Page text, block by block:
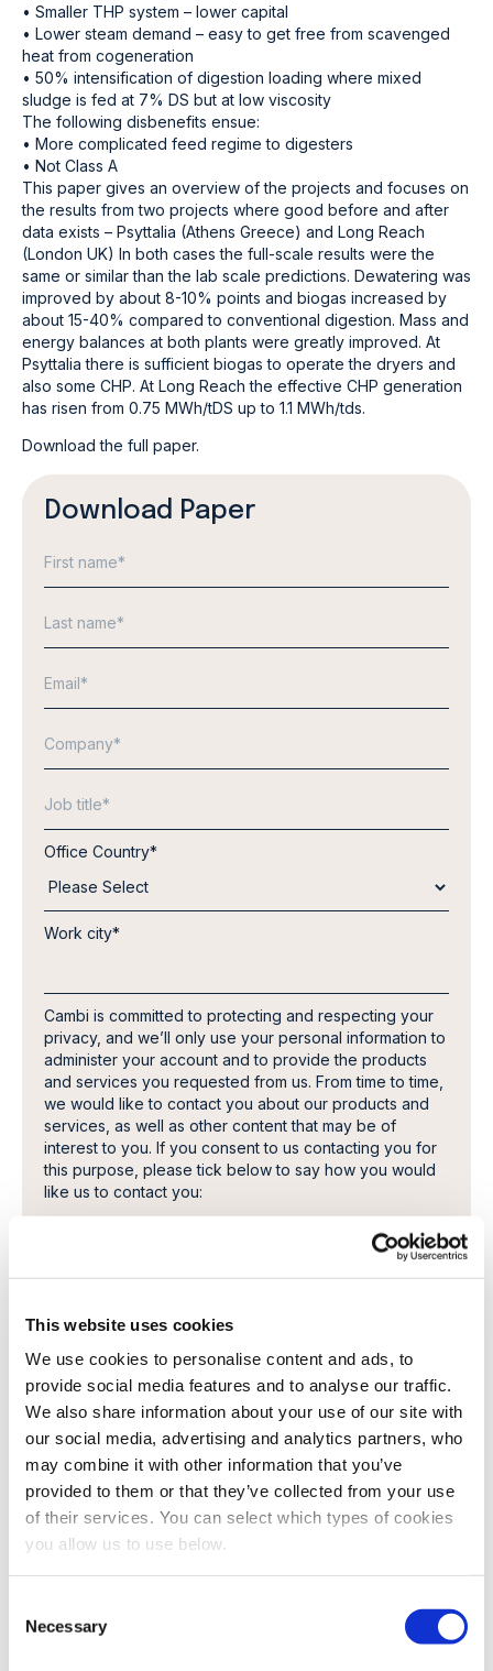
This website uses cookies
We use cookies to personalise content and ads, to
provide social media features and to analyse our traffic.
We also share information about your use of our site with
our social media, advertising and analytics partners, who
may combine it with other information that you’ve
provided to them or that they’ve collected from your use
of their services. You can select which types of cookies
you allow us to use below.
Necessary
• Smaller THP system – lower capital
• Lower steam demand – easy to get free from scavenged
heat from cogeneration
• 50% intensification of digestion loading where mixed
sludge is fed at 7% DS but at low viscosity
The following disbenefits ensue:
• More complicated feed regime to digesters
• Not Class A
This paper gives an overview of the projects and focuses on
the results from two projects where good before and after
data exists – Psyttalia (Athens Greece) and Long Reach
(London UK) In both cases the full-scale results were the
same or similar than the lab scale predictions. Dewatering was
improved by about 8-10% points and biogas increased by
about 15-40% compared to conventional digestion. Mass and
energy balances at both plants were greatly improved. At
Psyttalia there is sufficient biogas to operate the dryers and
also some CHP. At Long Reach the effective CHP generation
has risen from 0.75 MWh/tDS up to 1.1 MWh/tds.
Download the full paper.
Download Paper
Office Country*
Work city*
Cambi is committed to protecting and respecting your
privacy, and we’ll only use your personal information to
administer your account and to provide the products
and services you requested from us. From time to time,
we would like to contact you about our products and
services, as well as other content that may be of
interest to you. If you consent to us contacting you for
this purpose, please tick below to say how you would
like us to contact you:
I want to receive a copy of the paper, and related
In order to provide you the content requested, we
consent to us storing your personal data for this
I agree to allow Cambi to store and process my
personal data.*
You can unsubscribe from these communications at any
time. For more information on how to unsubscribe, our
privacy practices, and how we are committed to
protecting and respecting your privacy, please review
our Privacy Policy.